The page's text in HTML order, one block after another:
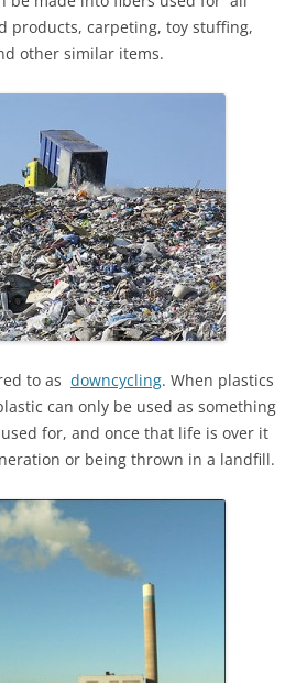
products, carpeting, toy stuffing,
other similar items.
to as downcycling. When plastics
can only be used as something
for, and once that life is over it
or being thrown in a landfill.